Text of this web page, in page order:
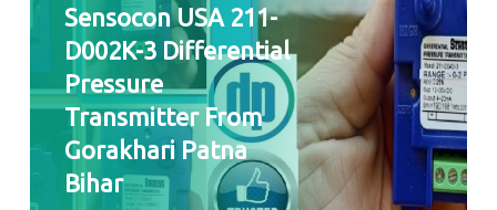
Sensocon USA 211-
D002K-3 Differential
Pressure
Transmitter From
Gorakhari Patna
Bihar